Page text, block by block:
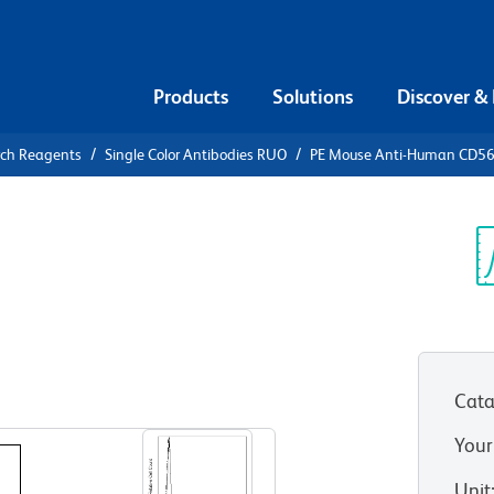
Products Solutions Discover &
Reagents Single Color Antibodies RUO PE Mouse Anti-Human CD56